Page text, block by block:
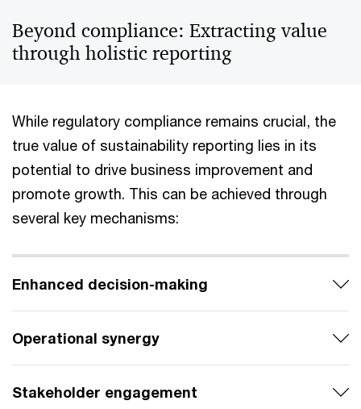
Beyond compliance: Extracting value
through holistic reporting
While regulatory compliance remains crucial, the
true value of sustainability reporting lies in its
potential to drive business improvement and
promote growth. This can be achieved through
several key mechanisms:
Enhanced decision-making
Operational synergy
Stakeholder engagement